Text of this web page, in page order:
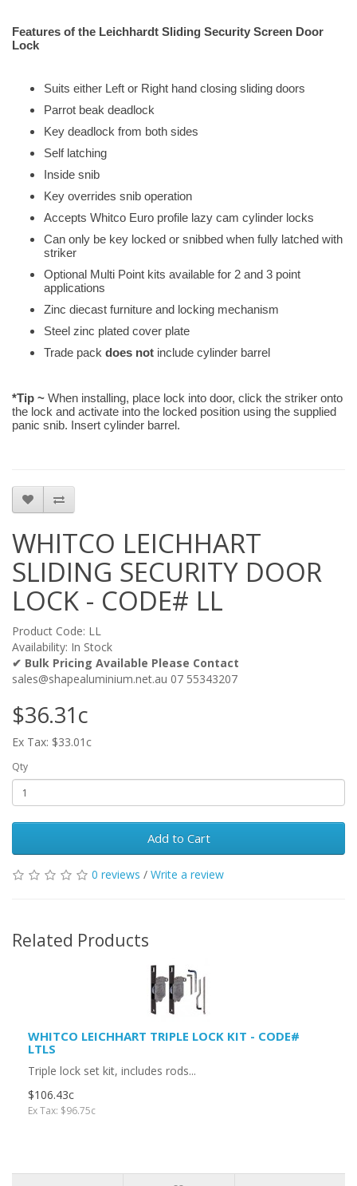
Features of the Leichhardt Sliding Security Screen Door
Lock
Suits either Left or Right hand closing sliding doors
Parrot beak deadlock
Key deadlock from both sides
Self latching
Inside snib
Key overrides snib operation
Accepts Whitco Euro profile lazy cam cylinder locks
Can only be key locked or snibbed when fully latched with
striker
Optional Multi Point kits available for 2 and 3 point
applications
Zinc diecast furniture and locking mechanism
Steel zinc plated cover plate
Trade pack does not include cylinder barrel
*Tip ~ When installing, place lock into door, click the striker onto
the lock and activate into the locked position using the supplied
panic snib. Insert cylinder barrel.
WHITCO LEICHHART
SLIDING SECURITY DOOR
LOCK - CODE# LL
Product Code: LL
Availability: In Stock
✔ Bulk Pricing Available Please Contact
sales@shapealuminium.net.au 07 55343207
$36.31c
Ex Tax: $33.01c
Qty
Add to Cart
0 reviews / Write a review
Related Products
WHITCO LEICHHART TRIPLE LOCK KIT - CODE#
LTLS
Triple lock set kit, includes rods...
$106.43c
Ex Tax: $96.75c